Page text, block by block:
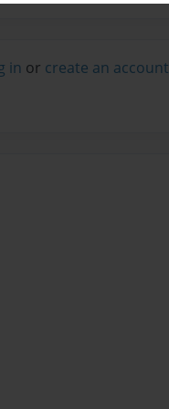
in or create an account